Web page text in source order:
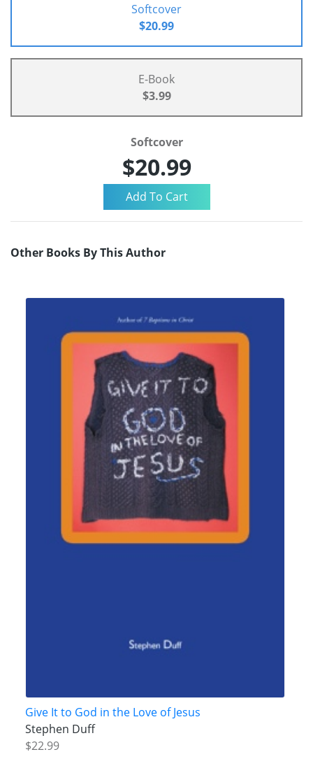
Softcover
$20.99
E-Book
$3.99
Softcover
$20.99
Other Books By This Author
Give It to God in the Love of Jesus
Stephen Duff
$22.99